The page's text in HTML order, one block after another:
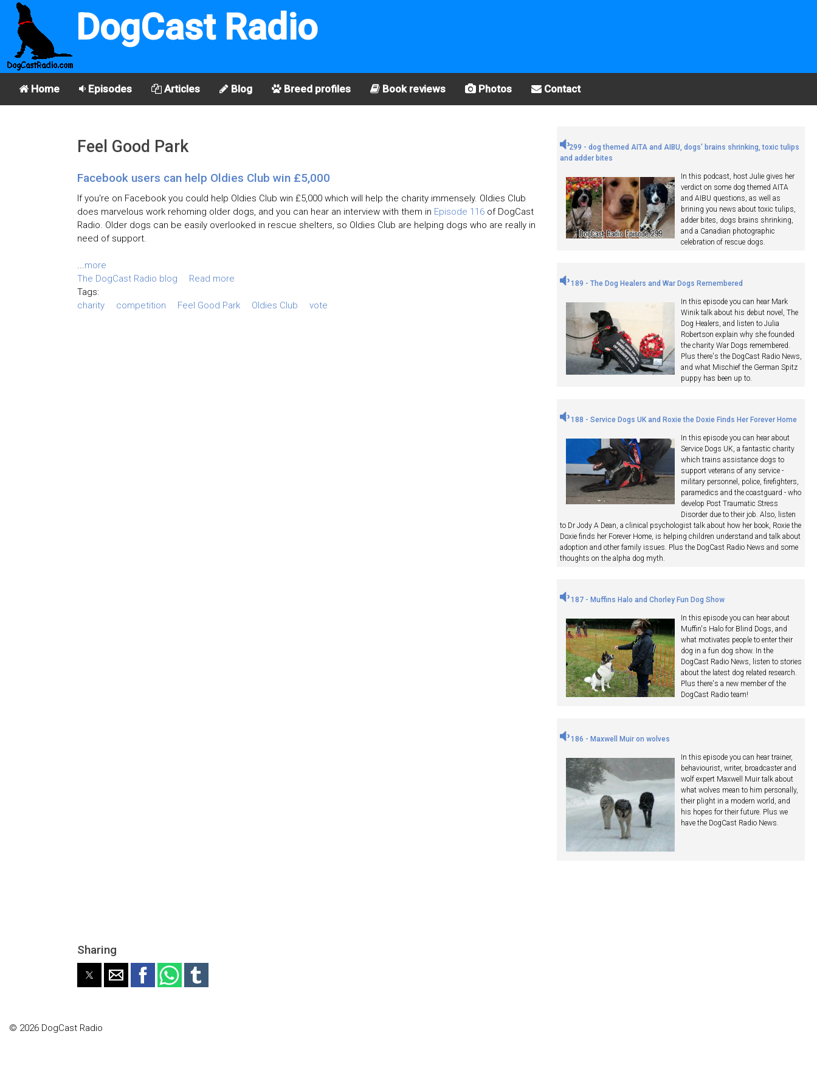
DogCast Radio
Home Episodes Articles Blog Breed profiles Book reviews Photos Contact
Feel Good Park
Facebook users can help Oldies Club win £5,000
If you're on Facebook you could help Oldies Club win £5,000 which will help the charity immensely. Oldies Club
does marvelous work rehoming older dogs, and you can hear an interview with them in Episode 116 of DogCast
Radio. Older dogs can be easily overlooked in rescue shelters, so Oldies Club are helping dogs who are really in
need of support.
...more
The DogCast Radio blog
Read more
Tags:
charity
competition Feel Good Park Oldies Club vote
Sharing
299 - dog themed AITA and AIBU, dogs' brains shrinking, toxic tulips
and adder bites
In this podcast, host Julie gives her
verdict on some dog themed AITA
and AIBU questions, as well as
brining you news about toxic tulips,
adder bites, dogs brains shrinking,
and a Canadian photographic
celebration of rescue dogs.
189 - The Dog Healers and War Dogs Remembered
In this episode you can hear Mark
Winik talk about his debut novel, The
Dog Healers, and listen to Julia
Robertson explain why she founded
the charity War Dogs remembered.
Plus there's the DogCast Radio News,
and what Mischief the German Spitz
puppy has been up to.
188 - Service Dogs UK and Roxie the Doxie Finds Her Forever Home
In this episode you can hear about
Service Dogs UK, a fantastic charity
which trains assistance dogs to
support veterans of any service -
military personnel, police, firefighters,
paramedics and the coastguard - who
develop Post Traumatic Stress
Disorder due to their job. Also, listen
to Dr Jody A Dean, a clinical psychologist talk about how her book, Roxie the
Doxie finds her Forever Home, is helping children understand and talk about
adoption and other family issues. Plus the DogCast Radio News and some
thoughts on the alpha dog myth.
187 - Muffins Halo and Chorley Fun Dog Show
In this episode you can hear about
Muffin's Halo for Blind Dogs, and
what motivates people to enter their
dog in a fun dog show. In the
DogCast Radio News, listen to stories
about the latest dog related research.
Plus there's a new member of the
DogCast Radio team!
186 - Maxwell Muir on wolves
In this episode you can hear trainer,
behaviourist, writer, broadcaster and
wolf expert Maxwell Muir talk about
what wolves mean to him personally,
their plight in a modern world, and
his hopes for their future. Plus we
have the DogCast Radio News.
© 2026 DogCast Radio